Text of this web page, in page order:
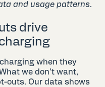
and usage patterns.
drive
when they
we don’t want,
outs. Our data shows